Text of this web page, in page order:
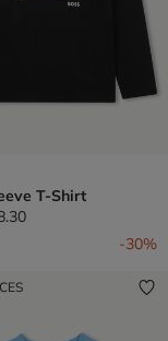
T-Shirt
from
-30%